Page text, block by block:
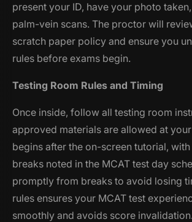
present your ID, have your photo
palm-vein scans. The proctor will
scratch paper policy and ensure you
rules before exams begin.
Testing Room Rules and Timing
Once inside, follow all testing room
approved materials are allowed at
begins after the on-screen tutorial,
breaks noted in the MCAT test day
promptly from breaks to avoid losing
rules ensures your MCAT test
smoothly and avoids score invalidation.